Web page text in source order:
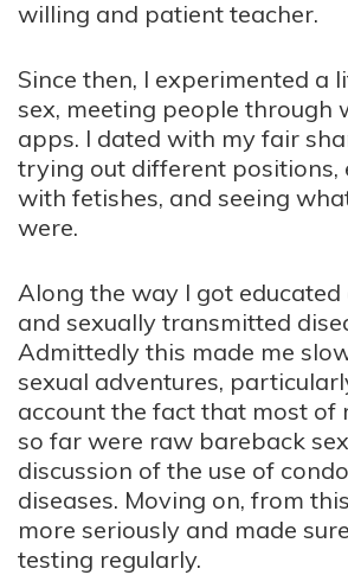
willing and patient teacher.
Since then, I experimented a
sex, meeting people through
apps. I dated with my fair
trying out different positions,
with fetishes, and seeing
were.
Along the way I got
and sexually transmitted
Admittedly this made me
sexual adventures,
account the fact that most of
so far were raw bareback
discussion of the use of
diseases. Moving on, from
more seriously and made
testing regularly.